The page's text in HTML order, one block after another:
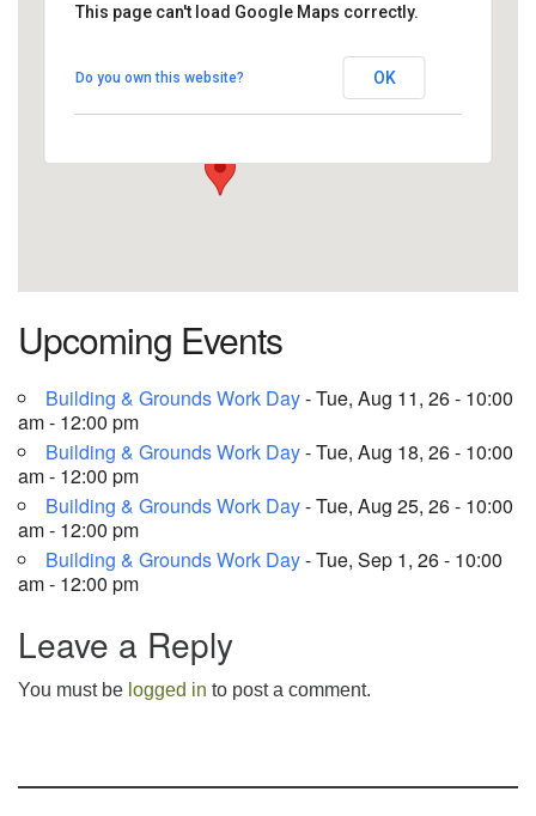
View Events
This page can't load Google Maps correctly.
Do you own this website? OK
Upcoming Events
Building & Grounds Work Day- Tue, Aug 11, 26 - 10:00
am - 12:00 pm
Building & Grounds Work Day- Tue, Aug 18, 26 - 10:00
am - 12:00 pm
Building & Grounds Work Day- Tue, Aug 25, 26 - 10:00
am - 12:00 pm
Building & Grounds Work Day- Tue, Sep 1, 26 - 10:00
am - 12:00 pm
Leave a Reply
You must be logged in to post a comment.